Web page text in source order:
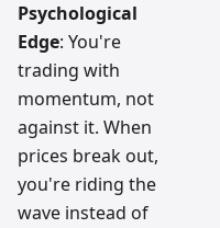
Psychological
Edge: You're
trading with
momentum, not
against it. When
prices break out,
you're riding the
wave instead of